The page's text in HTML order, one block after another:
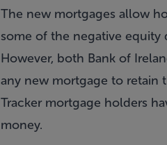
The new mortgages allow
some of the negative
However, both Bank of
any new mortgage to retain
Tracker mortgage holders
money.